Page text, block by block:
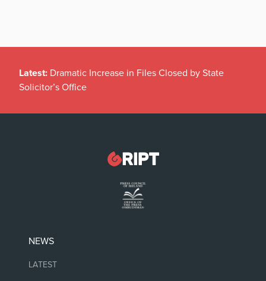
Latest: Dramatic Increase in Files Closed by State
Solicitor’s Office
NEWS
LATEST